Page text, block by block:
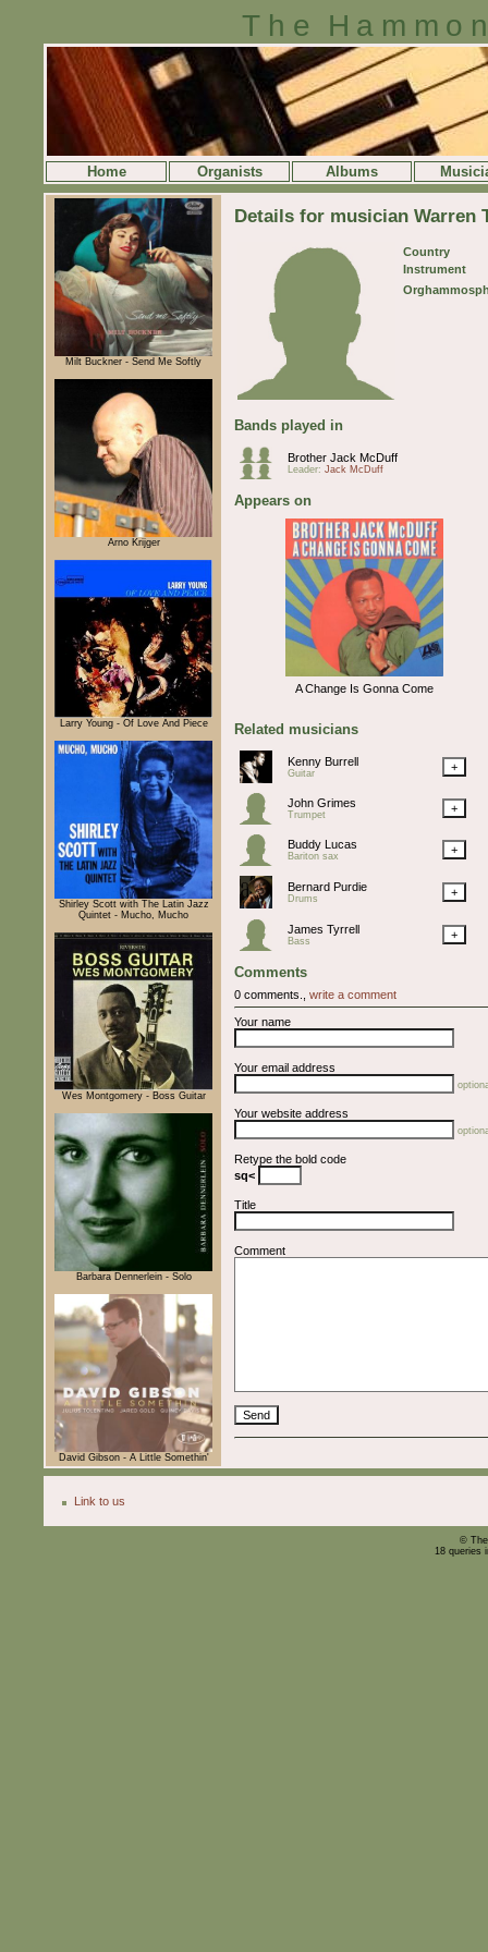
The
Home Organists Albums
Milt Buckner - Send Me Softly
Arno Krijger
Larry Young - Of Love And Piece
Shirley Scott with The Latin Jazz
Quintet - Mucho, Mucho
Wes Montgomery - Boss Guitar
Barbara Dennerlein - Solo
David Gibson - A Little Somethin'
Details for musician Warren
Country
Instrument
Bands played in
Brother Jack McDuff
Leader: Jack McDuff
Appears on
A Change Is Gonna Come
Related musicians
Kenny Burrell
Guitar +
John Grimes
Trumpet +
Buddy Lucas
Bariton sax +
Bernard Purdie
Drums +
James Tyrrell
Bass +
Comments
0 comments., write a comment
Your name
Your email address
Your website address
Retype the bold code
sq<
Title
Comment
Link to us
©
18 queries